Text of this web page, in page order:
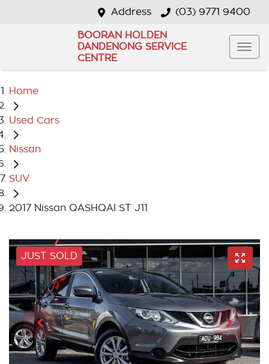
Address (03) 9771 9400
BOORAN HOLDEN
DANDENONG SERVICE
CENTRE
Home
Used Cars
Nissan
SUV
2017 Nissan QASHQAI ST J11
JUST SOLD